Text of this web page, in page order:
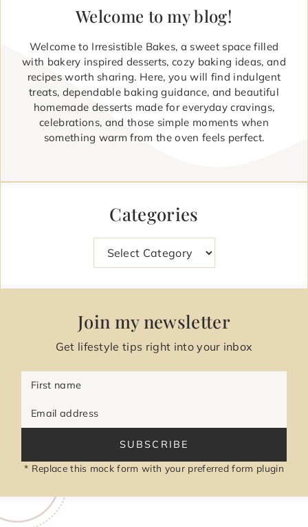
Welcome to my blog!
Welcome to Irresistible Bakes, a sweet space filled
with bakery inspired desserts, cozy baking ideas, and
recipes worth sharing. Here, you will find indulgent
treats, dependable baking guidance, and beautiful
homemade desserts made for everyday cravings,
celebrations, and those simple moments when
something warm from the oven feels perfect.
Categories
Join my newsletter
Get lifestyle tips right into your inbox
First name
Email address
SUBSCRIBE
* Replace this mock form with your preferred form plugin